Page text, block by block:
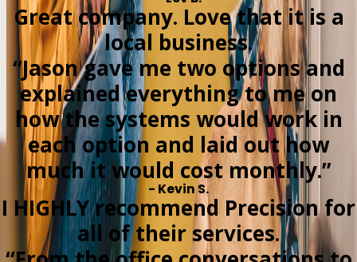
Great company. Love that it is a
local business.
“Jason gave me two options and
explained everything to me on
how the systems would work in
each option and laid out how
much it would cost monthly.”
- Kevin S.
I HIGHLY recommend Precision for
all of their services.